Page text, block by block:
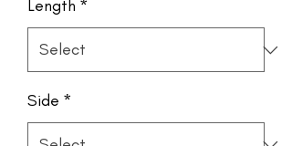
Length *
Side *